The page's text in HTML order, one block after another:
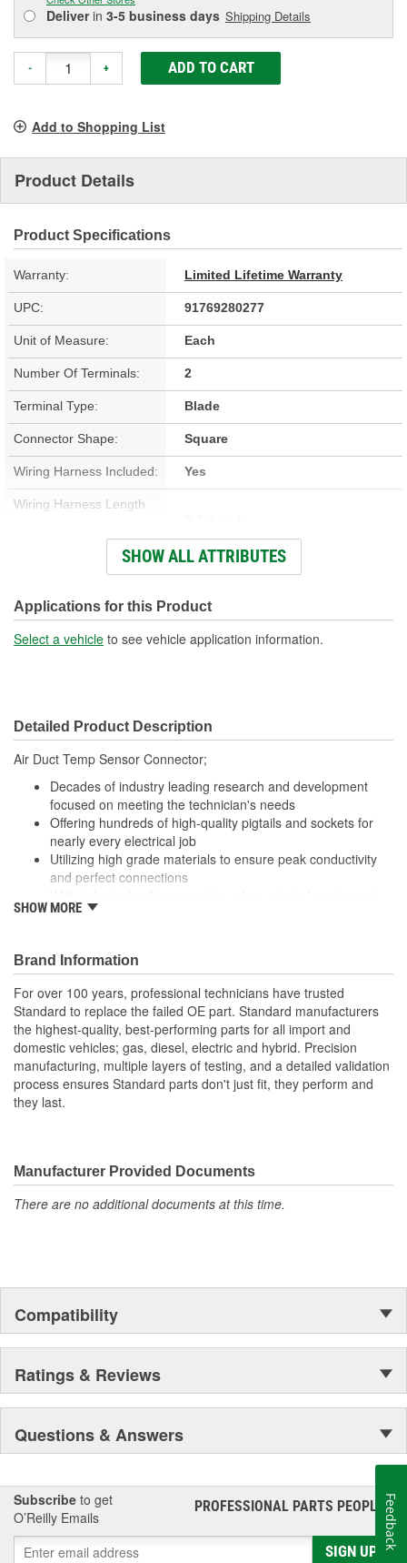
Deliverin 3-5 business days Shipping Details
- + ADD TO CART
Add to Shopping List
Product Details
Product Specifications
Warranty: Limited Lifetime Warranty
UPC: 91769280277
Unit of Measure: Each
Number Of Terminals: 2
Terminal Type: Blade
Connector Shape: Square
Wiring Harness Included: Yes
Wiring Harness Length
(mm):
Number Of Wires: 2
Wire Gauge (ga): 18 Gauge
Number Of Connectors: 1
SHOW ALL ATTRIBUTES
Applications for this Product
Select a vehicle to see vehicle application information.
Detailed Product Description
Air Duct Temp Sensor Connector;
Decades of industry leading research and development
focused on meeting the technician's needs
Offering hundreds of high-quality pigtails and sockets for
nearly every electrical job
Utilizing high grade materials to ensure peak conductivity
and perfect connections
fails our products are designed to fix the inherent failure
SHOW MORE
Brand Information
For over 100 years, professional technicians have trusted
Standard to replace the failed OE part. Standard manufacturers
the highest-quality, best-performing parts for all import and
domestic vehicles; gas, diesel, electric and hybrid. Precision
manufacturing, multiple layers of testing, and a detailed validation
process ensures Standard parts don't just fit, they perform and
they last.
Manufacturer Provided Documents
There are no additional documents at this time.
Compatibility
Ratings & Reviews
Questions & Answers
Subscribe to get
O’Reilly Emails
PROFESSIONAL PARTS PEOPLE®
SIGN UP
Feedback